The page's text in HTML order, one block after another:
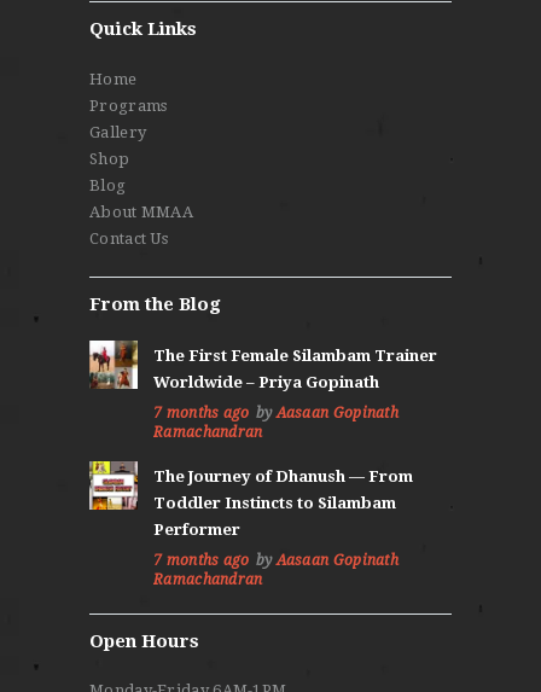
Quick Links
Home
Programs
Gallery
Shop
Blog
About MMAA
Contact Us
From the Blog
The First Female Silambam Trainer
Worldwide – Priya Gopinath
7 months ago byAasaan Gopinath
Ramachandran
The Journey of Dhanush — From
Toddler Instincts to Silambam
Performer
7 months ago byAasaan Gopinath
Ramachandran
Open Hours